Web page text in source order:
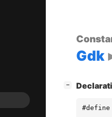
Gdk
−
#define